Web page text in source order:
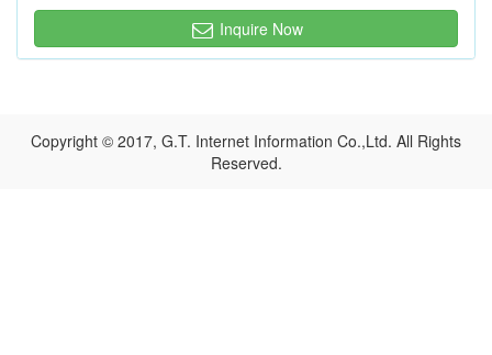
Inquire Now
Copyright © 2017, G.T. Internet Information Co.,Ltd. All Rights
Reserved.